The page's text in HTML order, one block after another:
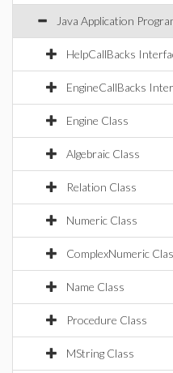
Java Application
HelpCallBacks
EngineCallBacks
Engine Class
Algebraic Class
Relation Class
Numeric Class
ComplexNumeric
Name Class
Procedure Class
MString Class